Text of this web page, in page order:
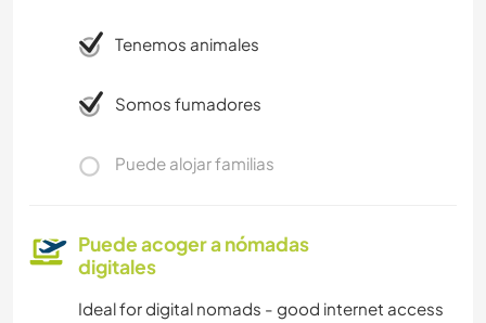
Tenemos animales
Somos fumadores
Puede alojar familias
Puede acoger a nómadas
digitales
Ideal for digital nomads - good internet access